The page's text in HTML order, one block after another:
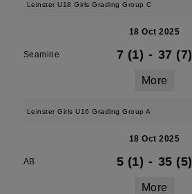
Leinster U18 Girls Grading Group C
18 Oct 2025
Seamine 7 (1) - 37 (7)
More
Leinster Girls U16 Grading Group A
18 Oct 2025
AB 5 (1) - 35 (5)
More